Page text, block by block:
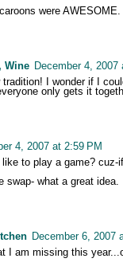
were AWESOME.
Wine December 4, 2007
tradition! I wonder if I
only gets it
4, 2007 at 2:59 PM
like to play a game?
swap- what a great idea.
December 6, 2007
I am missing this